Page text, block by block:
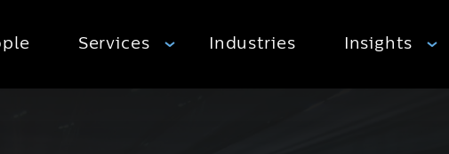
Services Industries Insights